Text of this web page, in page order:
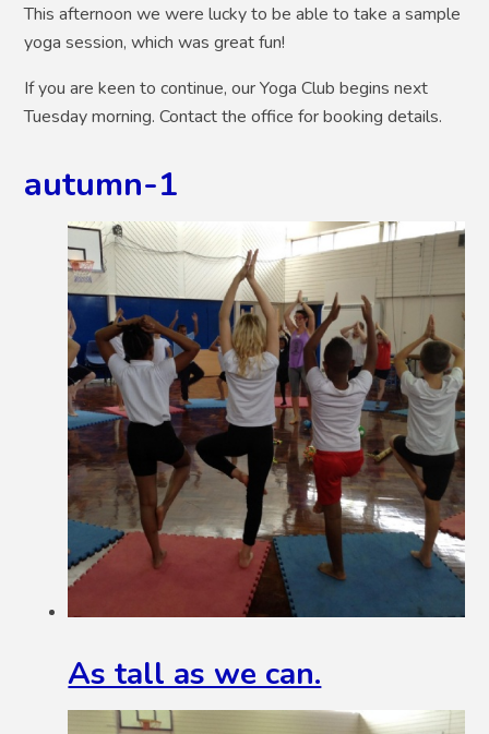
This afternoon we were lucky to be able to take a sample
yoga session, which was great fun!
If you are keen to continue, our Yoga Club begins next
Tuesday morning. Contact the office for booking details.
autumn-1
As tall as we can.